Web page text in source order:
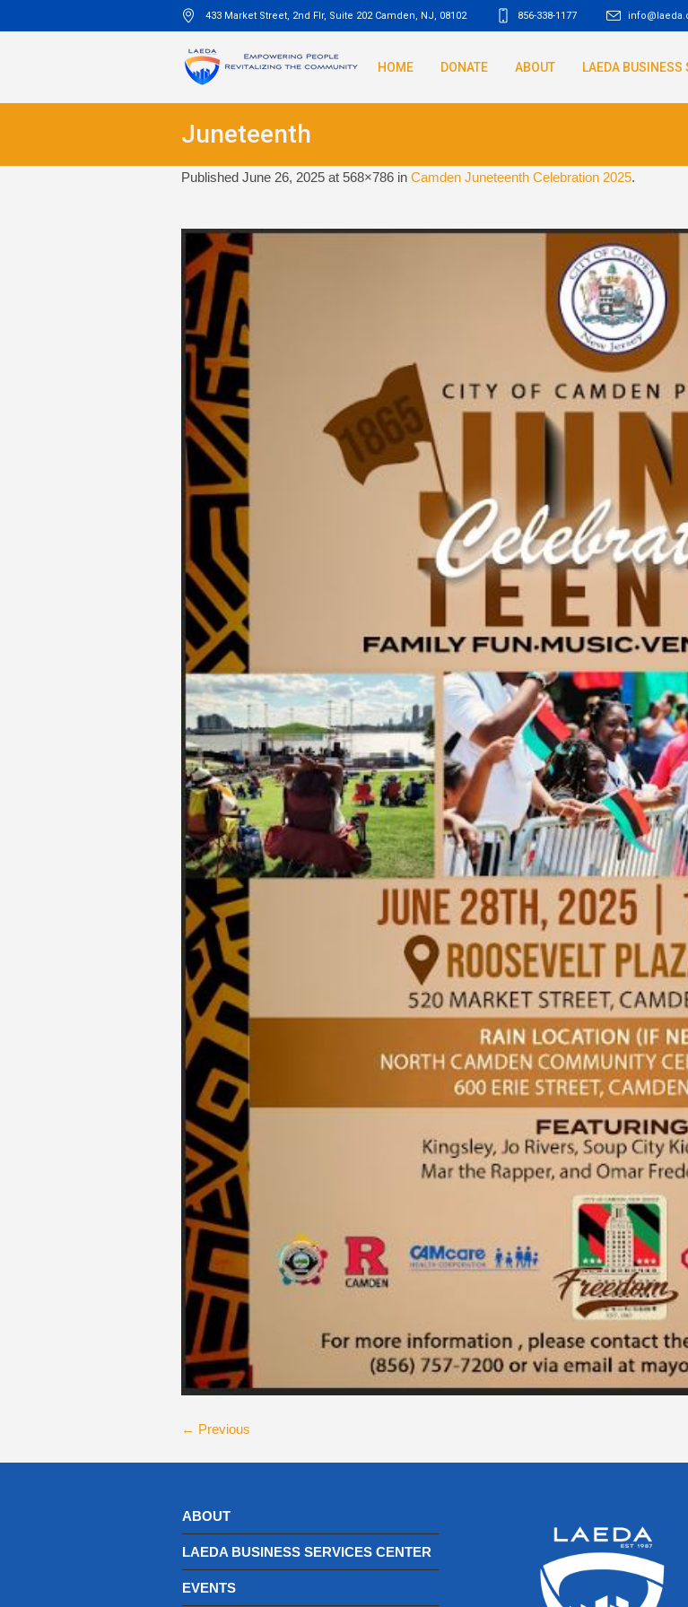
433 Market Street, 2nd Flr, Suite 202 Camden, NJ 08102 856-338-1177
HOME DONATE ABOUT LAEDA BUSINESS
Juneteenth
Published June 26, 2025 at 568×786 in Camden Juneteenth Celebration 2025.
← Previous
ABOUT
LAEDA BUSINESS SERVICES CENTER
EVENTS